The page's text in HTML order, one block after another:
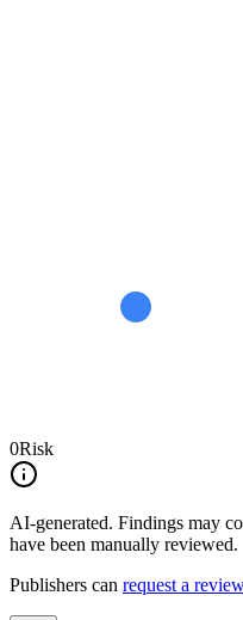
0Risk
AI-generated. Findings may
have been manually reviewed.
Publishers can request a review